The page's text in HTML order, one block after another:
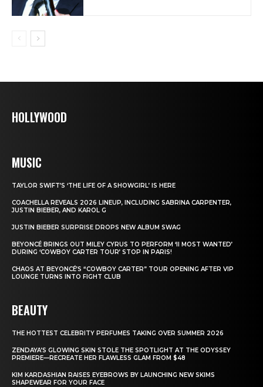
HOLLYWOOD
MUSIC
TAYLOR SWIFT’S ‘THE LIFE OF A SHOWGIRL’ IS HERE
COACHELLA REVEALS 2026 LINEUP, INCLUDING SABRINA CARPENTER,
JUSTIN BIEBER, AND KAROL G
JUSTIN BIEBER SURPRISE DROPS NEW ALBUM SWAG
BEYONCÉ BRINGS OUT MILEY CYRUS TO PERFORM ‘II MOST WANTED’
DURING ‘COWBOY CARTER TOUR’ STOP IN PARIS!
CHAOS AT BEYONCÉ’S “COWBOY CARTER” TOUR OPENING AFTER VIP
LOUNGE TURNS INTO FIGHT CLUB
BEAUTY
THE HOTTEST CELEBRITY PERFUMES TAKING OVER SUMMER 2026
ZENDAYA’S GLOWING SKIN STOLE THE SPOTLIGHT AT THE ODYSSEY
PREMIERE—RECREATE HER FLAWLESS GLAM FROM $48
KIM KARDASHIAN RAISES EYEBROWS BY LAUNCHING NEW SKIMS
SHAPEWEAR FOR YOUR FACE